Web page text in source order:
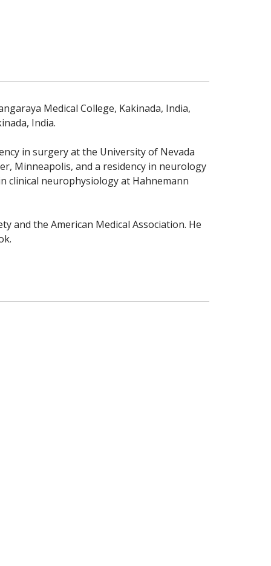
Medical College, Kakinada, India,
India.
in surgery at the University of Nevada
Minneapolis, and a residency in neurology
clinical neurophysiology at Hahnemann
and the American Medical Association. He